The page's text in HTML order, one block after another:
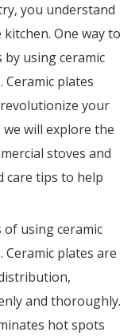
you understand
One way to
using ceramic
plates
your
will explore the
stoves and
care tips to help
using ceramic
plates are
and thoroughly.
hot spots